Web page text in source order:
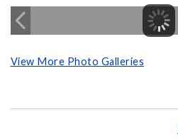
View More Photo Galleries